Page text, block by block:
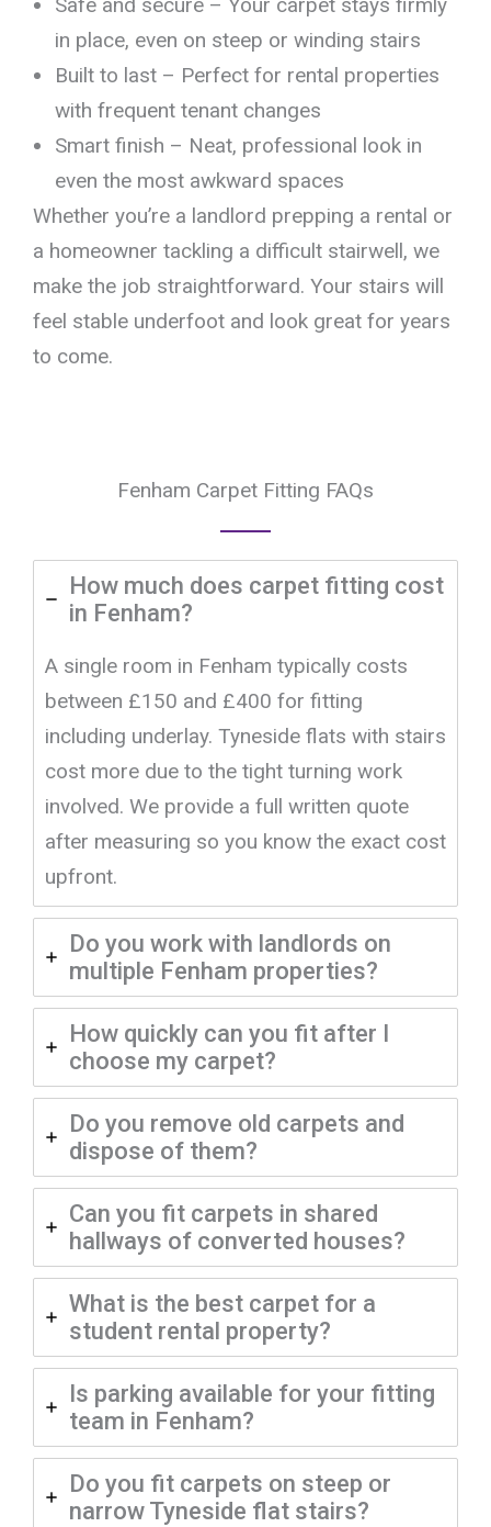
in place, even on steep or winding stairs
Built to last – Perfect for rental properties
with frequent tenant changes
Smart finish – Neat, professional look in
even the most awkward spaces
Whether you’re a landlord prepping a rental or
a homeowner tackling a difficult stairwell, we
make the job straightforward. Your stairs will
feel stable underfoot and look great for years
to come.
Fenham Carpet Fitting FAQs
How much does carpet fitting cost
in Fenham?
A single room in Fenham typically costs
between £150 and £400 for fitting
including underlay. Tyneside flats with stairs
cost more due to the tight turning work
involved. We provide a full written quote
after measuring so you know the exact cost
upfront.
Do you work with landlords on
multiple Fenham properties?
How quickly can you fit after I
choose my carpet?
Do you remove old carpets and
dispose of them?
Can you fit carpets in shared
hallways of converted houses?
What is the best carpet for a
student rental property?
Is parking available for your fitting
team in Fenham?
Do you fit carpets on steep or
narrow Tyneside flat stairs?